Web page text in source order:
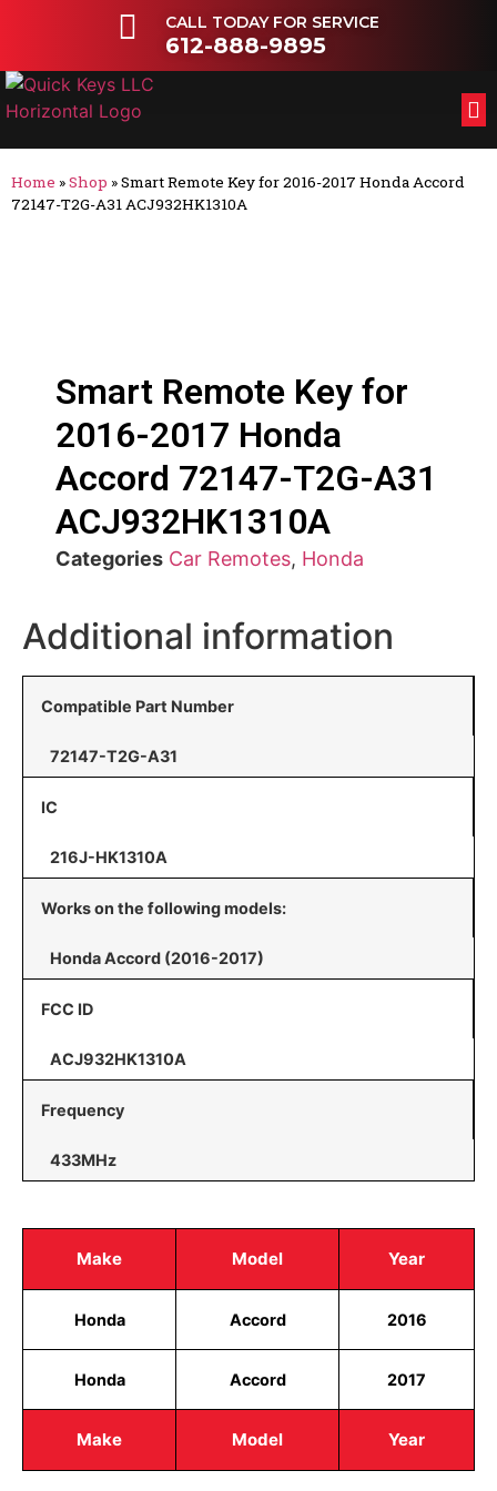
CALL TODAY FOR SERVICE
612-888-9895
Home »Shop »Smart Remote Key for 2016-2017 Honda Accord
72147-T2G-A31 ACJ932HK1310A
Smart Remote Key for
2016-2017 Honda
Accord 72147-T2G-A31
ACJ932HK1310A
Categories Car Remotes, Honda
Additional information
Compatible Part Number
72147-T2G-A31
IC
216J-HK1310A
Works on the following models:
Honda Accord (2016-2017)
FCC ID
ACJ932HK1310A
Frequency
433MHz
Make Model Year
Make Model Year
Honda Accord 2016
Honda Accord 2017